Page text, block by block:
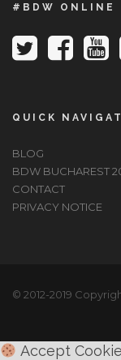
#BDW ONLINE
QUICK
BLOG
BDW BUCHAREST
CONTACT
PRIVACY NOTICE
© 2012-2019
Accept